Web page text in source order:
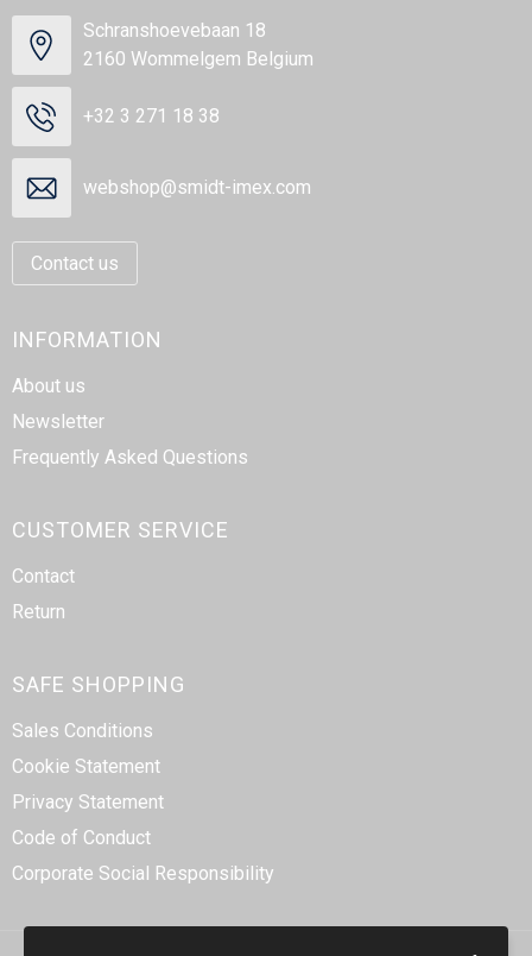
Schranshoevebaan 18
2160 Wommelgem Belgium
+32 3 271 18 38
webshop@smidt-imex.com
Contact us
INFORMATION
About us
Newsletter
Frequently Asked Questions
CUSTOMER SERVICE
Contact
Return
SAFE SHOPPING
Sales Conditions
Cookie Statement
Privacy Statement
Code of Conduct
Corporate Social Responsibility